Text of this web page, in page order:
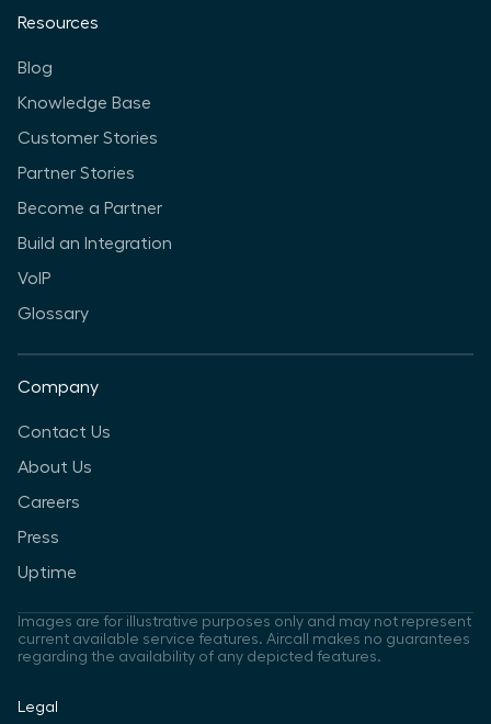
Resources
Blog
Knowledge Base
Customer Stories
Partner Stories
Become a Partner
Build an Integration
VoIP
Glossary
Company
Contact Us
About Us
Careers
Press
Uptime
Images are for illustrative purposes only and may not represent
current available service features. Aircall makes no guarantees
regarding the availability of any depicted features.
Legal